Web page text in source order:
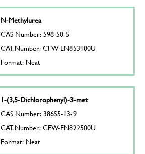
N-Methylurea
CAS Number: 598-50-5
CAT. Number: CFW-EN853100U
Format: Neat
1-(3,5-Dichlorophenyl)-3-met
CAS Number: 38655-13-9
CAT. Number: CFW-EN822500U
Format: Neat